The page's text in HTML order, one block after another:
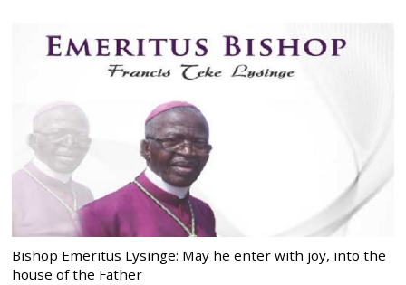
Bishop Emeritus Lysinge: May he enter with joy, into the
house of the Father